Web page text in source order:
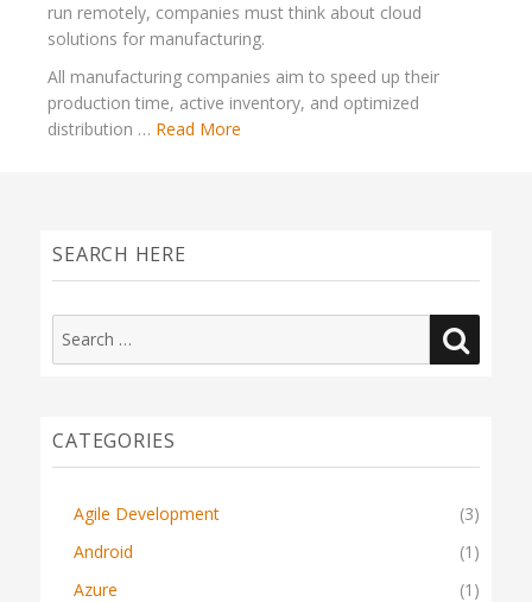
run remotely, companies must think about cloud
solutions for manufacturing.
All manufacturing companies aim to speed up their
production time, active inventory, and optimized
distribution … Read More
SEARCH HERE
for:
CATEGORIES
Agile Development
(3)
Android
(1)
Azure
(1)